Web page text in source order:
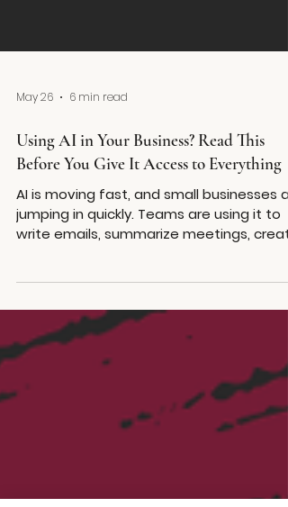
May 26 6 min read
Using AI in Your Business? Read This
Before You Give It Access to Everything
jumping in quickly. Teams are using it to
content, answer customer questions,
review contracts, write code, and
automate tasks that used to take hours.
There is nothing wrong with that. AI can
save time and help smaller teams move
faster. The issue is that many businesses
are adopting AI before stopping to plan.